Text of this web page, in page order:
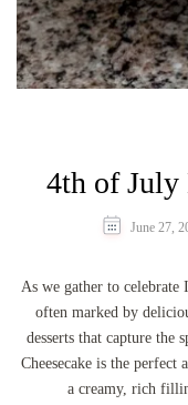
4th of July
June 27,
As we gather to celebrate
often marked by
desserts that capture
Cheesecake is the
a creamy, rich